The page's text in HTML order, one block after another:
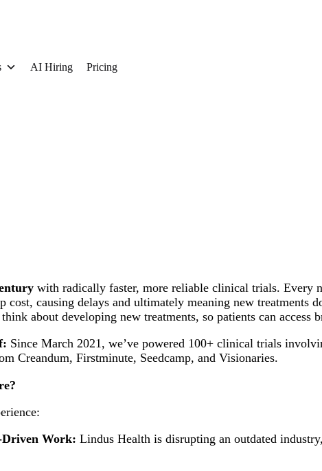
AI Hiring Pricing
with radically faster, more reliable clinical trials. Every
causing delays and ultimately meaning new treatments
about developing new treatments, so patients can access
Since March 2021, we’ve powered 100+ clinical trials
Creandum, Firstminute, Seedcamp, and Visionaries.
Work: Lindus Health is disrupting an outdated